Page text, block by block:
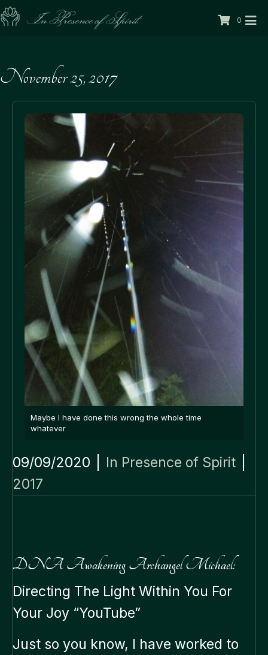
0
November 25, 2017
Maybe I have done this wrong the whole time
whatever
09/09/2020 In Presence of Spirit
2017
DNA Awakening Archangel Michael:
Directing The Light Within You For
Your Joy “YouTube”
Just so you know, I have worked to